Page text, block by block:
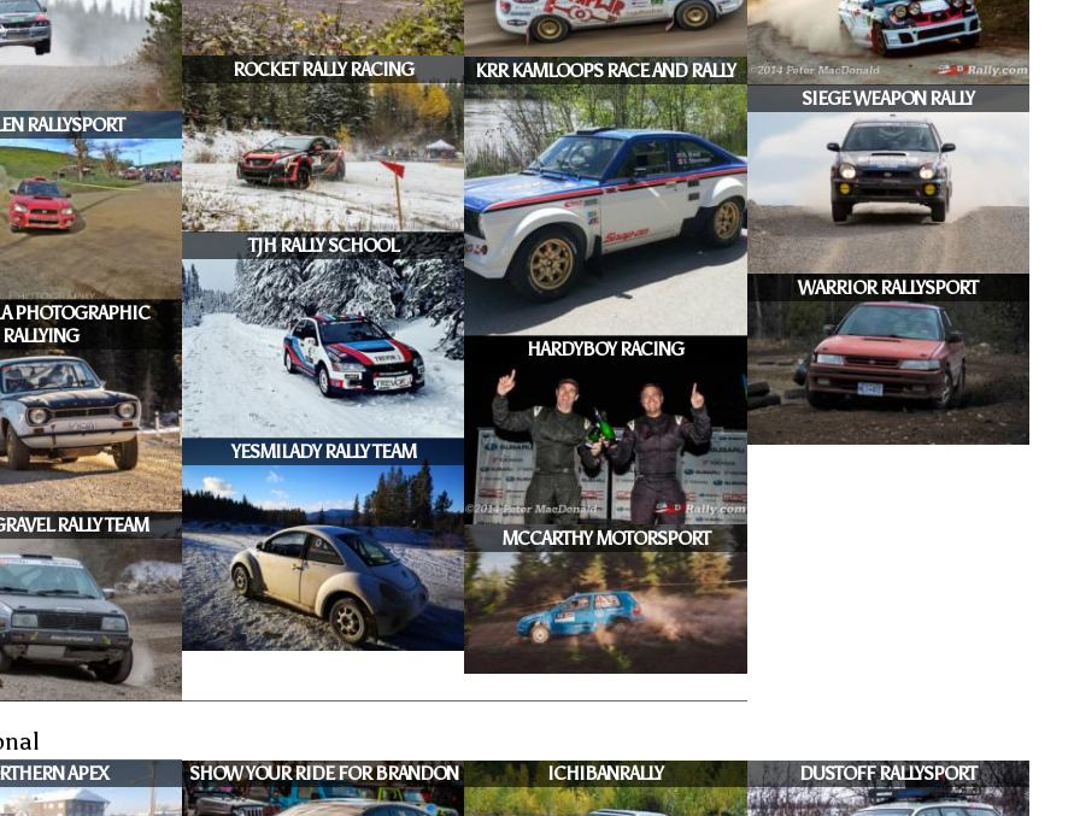
RALLYSPORT
PHOTOGRAPHIC
RALLYING
RALLY TEAM
ROCKET RALLY RACING
TJH RALLY SCHOOL
YESMILADY RALLY TEAM
KRR KAMLOOPS RACE AND RALLY
HARDYBOY RACING
MCCARTHY MOTORSPORT
SIEGE WEAPON RALLY
WARRIOR RALLYSPORT
APEX SHOW YOUR RIDE FOR BRANDON ICHIBANRALLY DUSTOFF RALLYSPORT